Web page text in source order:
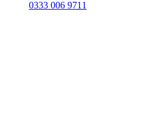
0333 006 9711